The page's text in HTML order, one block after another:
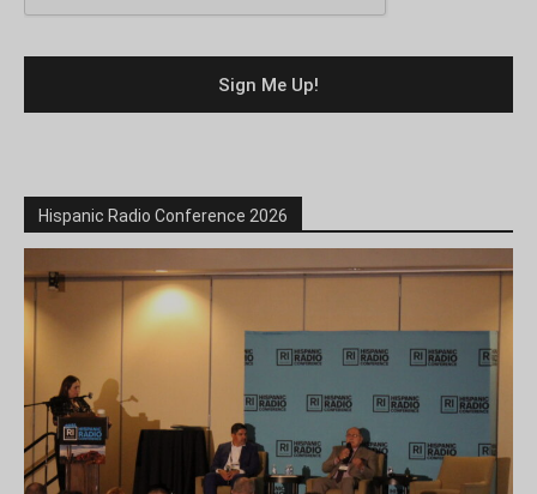
Hispanic Radio Conference 2026